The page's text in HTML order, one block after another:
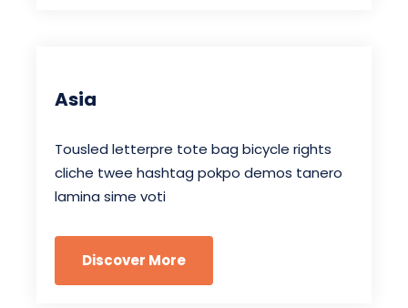
Asia
Tousled letterpre tote bag bicycle rights
cliche twee hashtag pokpo demos tanero
lamina sime voti
Discover More